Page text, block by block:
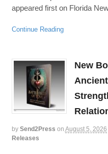
appeared first on Florida
Continue Reading
New
by Send2Press on August 5, 2026
Releases